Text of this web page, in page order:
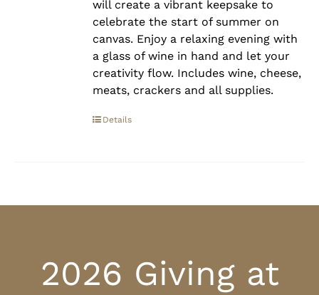
will create a vibrant keepsake to
celebrate the start of summer on
canvas. Enjoy a relaxing evening with
a glass of wine in hand and let your
creativity flow. Includes wine, cheese,
meats, crackers and all supplies.
Details
2026 Giving at